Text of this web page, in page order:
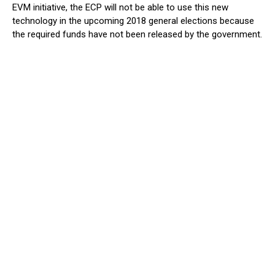
EVM initiative, the ECP will not be able to use this new
technology in the upcoming 2018 general elections because
the required funds have not been released by the government.